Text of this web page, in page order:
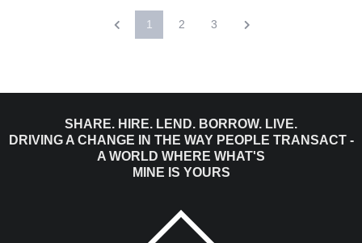
1 2 3
SHARE. HIRE. LEND. BORROW. LIVE.
DRIVING A CHANGE IN THE WAY PEOPLE TRANSACT -
A WORLD WHERE WHAT'S
MINE IS YOURS